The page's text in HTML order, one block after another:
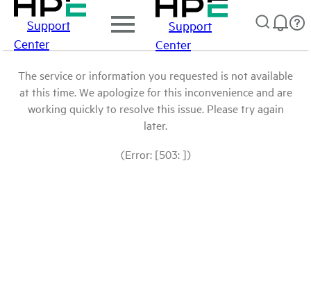
Support
Center
Support
Center
The service or information you requested is not available
at this time. We apologize for this inconvenience and are
working quickly to resolve this issue. Please try again
later.
(Error: [503: ])